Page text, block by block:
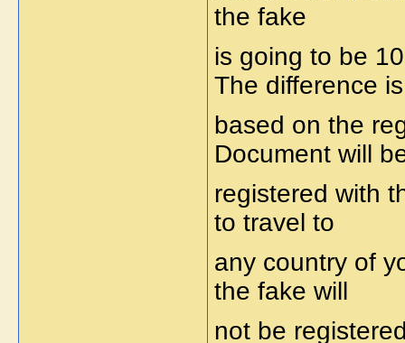
the fake
is going to be
The difference is
based on the
Document will
registered with
to travel to
any country of
the fake will
not be